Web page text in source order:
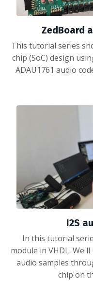
ZedBoard
This tutorial series
chip (SoC) design
ADAU1761 audio
I2S
In this tutorial
module in VHDL.
audio samples
chip on